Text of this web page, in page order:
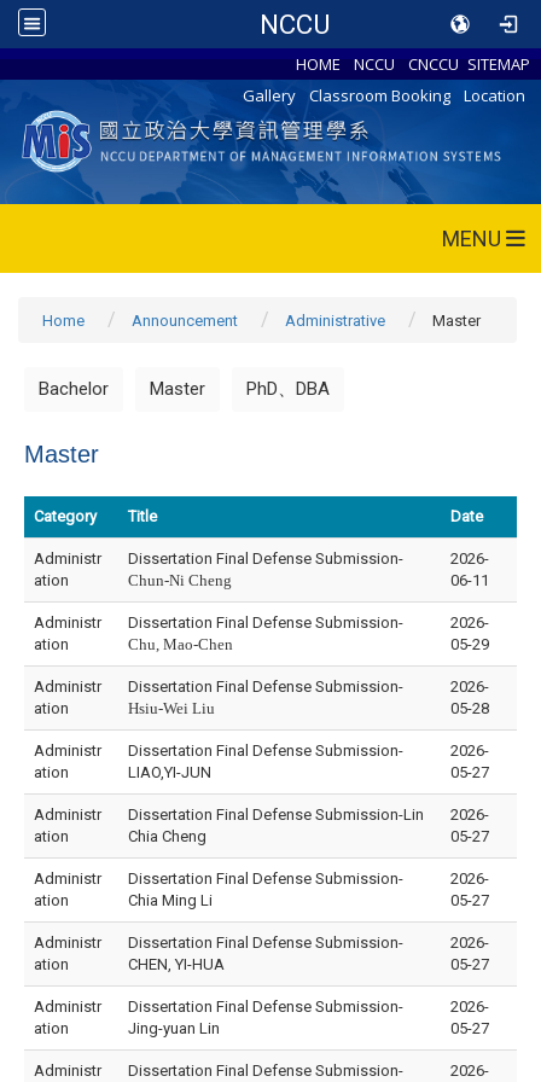
NCCU
HOME NCCU CNCCU SITEMAP
Gallery
Classroom Booking Location
MENU
Home Announcement Administrative Master
Bachelor Master PhD、DBA
Master
Category Title Date
Administr
ation
Dissertation Final Defense Submission-
Chun-Ni Cheng
2026-
06-11
Administr
ation
Dissertation Final Defense Submission-
Chu, Mao-Chen
2026-
05-29
Administr
ation
Dissertation Final Defense Submission-
Hsiu-Wei Liu
2026-
05-28
Administr
ation
Dissertation Final Defense Submission-
LIAO,YI-JUN
2026-
05-27
Administr
ation
Dissertation Final Defense Submission-Lin
Chia Cheng
2026-
05-27
Administr
ation
Dissertation Final Defense Submission-
Chia Ming Li
2026-
05-27
Administr
ation
Dissertation Final Defense Submission-
CHEN, YI-HUA
2026-
05-27
Administr
ation
Dissertation Final Defense Submission-
Jing-yuan Lin
2026-
05-27
Administr Dissertation Final Defense Submission- 2026-